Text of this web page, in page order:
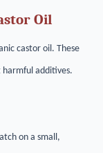
Oil
castor oil. These
additives.
on a small,